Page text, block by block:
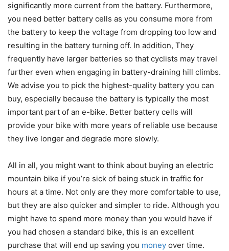
significantly more current from the battery. Furthermore,
you need better battery cells as you consume more from
the battery to keep the voltage from dropping too low and
resulting in the battery turning off. In addition, They
frequently have larger batteries so that cyclists may travel
further even when engaging in battery-draining hill climbs.
We advise you to pick the highest-quality battery you can
buy, especially because the battery is typically the most
important part of an e-bike. Better battery cells will
provide your bike with more years of reliable use because
they live longer and degrade more slowly.
All in all, you might want to think about buying an electric
mountain bike if you’re sick of being stuck in traffic for
hours at a time. Not only are they more comfortable to use,
but they are also quicker and simpler to ride. Although you
might have to spend more money than you would have if
you had chosen a standard bike, this is an excellent
purchase that will end up saving you money over time.